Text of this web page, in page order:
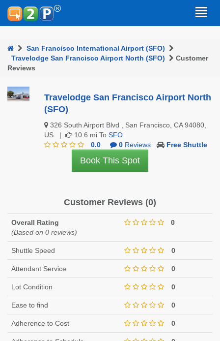
San Francisco International Airport (SFO)
Travelodge San Francisco Airport North (SFO)
Customer
Reviews
Travelodge San Francisco Airport North
(SFO)
326 South Airport Blvd , San Francisco, CA 94080,
US |
10.6 mi To SFO
0.0
0Reviews Free Shuttle
Book This Spot
Customer Reviews (0)
Overall Rating
(Based on 0 reviews)
0
Shuttle Speed 0
Attendant Service 0
Lot Condition 0
Ease to find 0
Adherence to Cost 0